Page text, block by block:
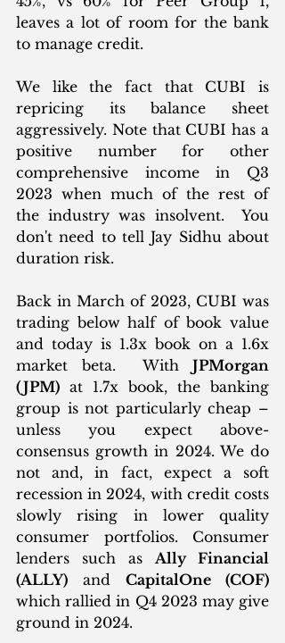
leaves a lot of room for the bank
to manage credit.
We like the fact that CUBI is
repricing its balance sheet
aggressively. Note that CUBI has a
positive number for other
comprehensive income in Q3
2023 when much of the rest of
the industry was insolvent.  You
don't need to tell Jay Sidhu about
duration risk.
Back in March of 2023, CUBI was
trading below half of book value
and today is 1.3x book on a 1.6x
market beta.  With JPMorgan
(JPM) at 1.7x book, the banking
group is not particularly cheap –
unless you expect above-
consensus growth in 2024. We do
not and, in fact, expect a soft
recession in 2024, with credit costs
slowly rising in lower quality
consumer portfolios. Consumer
lenders such as Ally Financial
(ALLY) and
which rallied in Q4 2023 may give
ground in 2024.